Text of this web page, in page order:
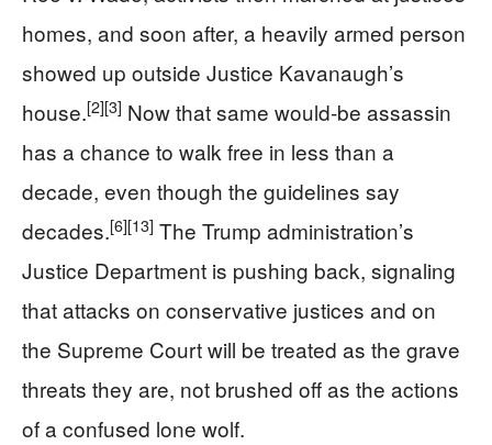
homes, and soon after, a heavily armed person
showed up outside Justice Kavanaugh’s
house.[2][3] Now that same would‑be assassin
has a chance to walk free in less than a
decade, even though the guidelines say
decades.[6][13] The Trump administration’s
Justice Department is pushing back, signaling
that attacks on conservative justices and on
the Supreme Court will be treated as the grave
threats they are, not brushed off as the actions
of a confused lone wolf.